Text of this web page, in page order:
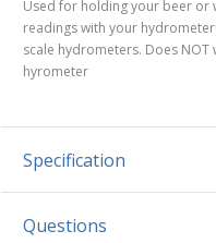
Used for holding your beer or
readings with your
scale hydrometers. Does
hyrometer
Specification
Questions